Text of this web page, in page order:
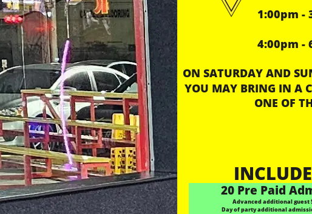
20 Pre Paid
Advanced additional guest
Day of party additional
1:00pm -
4:00pm -
ON SATURDAY AND
YOU MAY BRING IN A
ONE OF